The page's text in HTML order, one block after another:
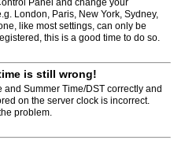
Panel and change your
London, Paris, New York, Sydney,
like most settings, can only be
this is a good time to do so.
is still wrong!
Summer Time/DST correctly and
on the server clock is incorrect.
problem.